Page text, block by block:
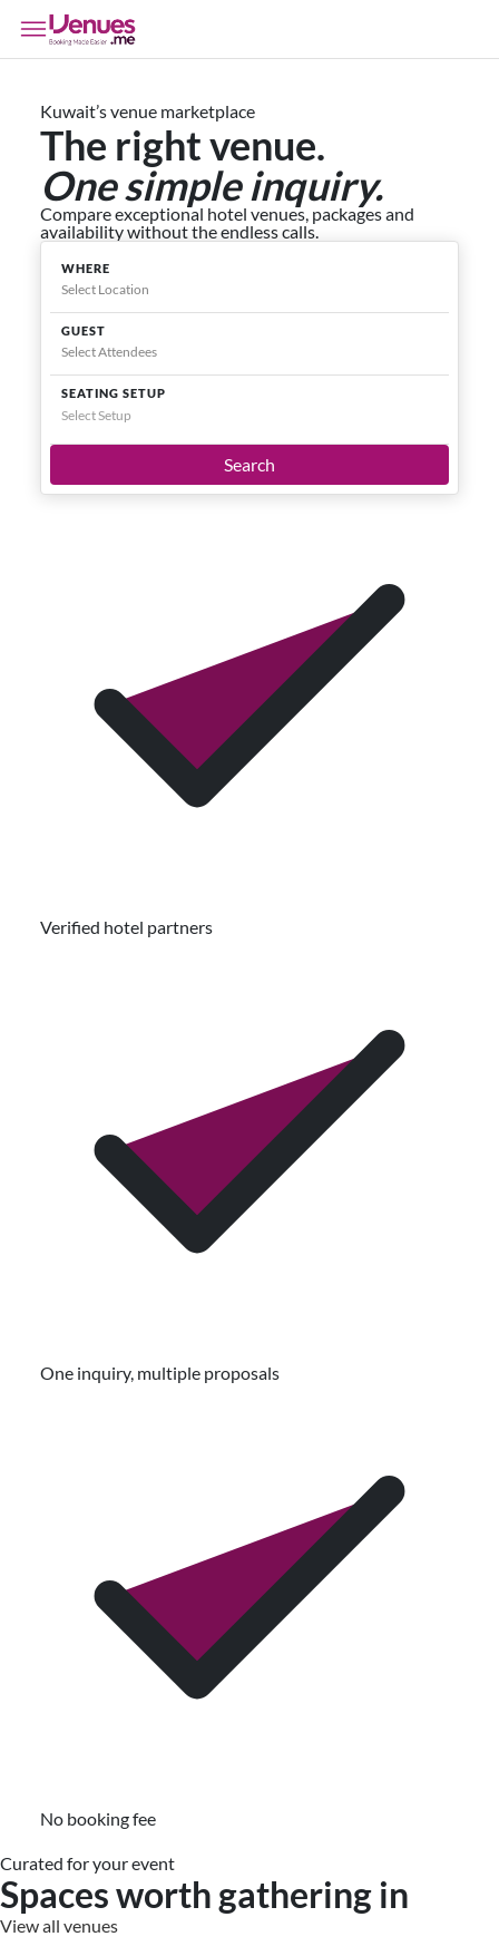
Kuwait’s venue marketplace
The right venue.
One simple inquiry.
Compare exceptional hotel venues, packages and
availability without the endless calls.
WHERE
GUEST
SEATING SETUP
Select Setup
Search
Verified hotel partners
One inquiry, multiple proposals
No booking fee
Curated for your event
Spaces worth gathering in
View all venues